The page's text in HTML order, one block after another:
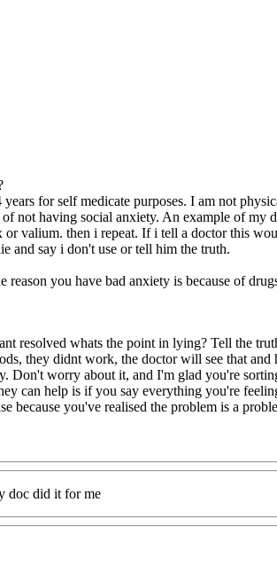
for self medicate purposes. I am not
not having social anxiety. An example of
valium. then i repeat. If i tell a doctor this
and say i don't use or tell him the truth.
you have bad anxiety is because of
resolved whats the point in lying? Tell the
they didnt work, the doctor will see that
Don't worry about it, and I'm glad you're
can help is if you say everything you're
because you've realised the problem is a
doc did it for me